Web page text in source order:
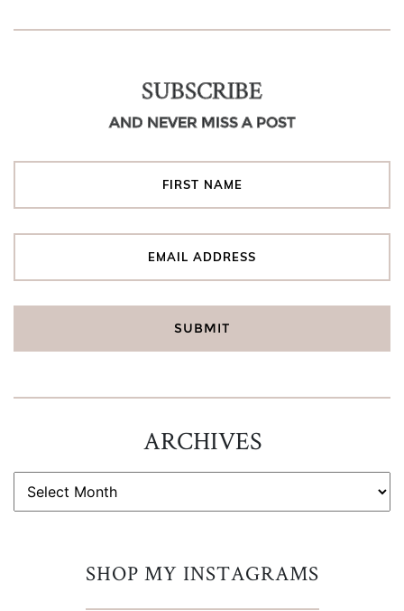
SUBSCRIBE
AND NEVER MISS A POST
ARCHIVES
ARCHIVES
SHOP MY INSTAGRAMS